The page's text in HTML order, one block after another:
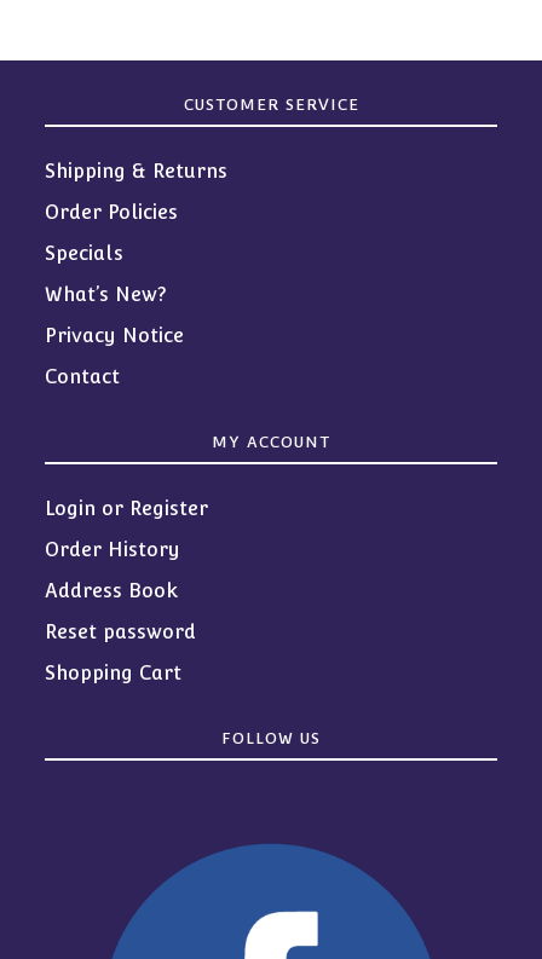
CUSTOMER SERVICE
Shipping & Returns
Order Policies
Specials
What’s New?
Privacy Notice
Contact
MY ACCOUNT
Login or Register
Order History
Address Book
Reset password
Shopping Cart
FOLLOW US